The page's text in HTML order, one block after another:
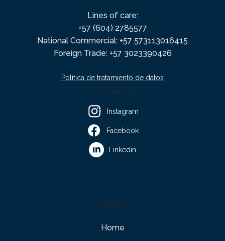
Lines of care:
+57 (604) 2785577
National Commercial: +57 573113016415
Foreign Trade: +57 3023390426
Política de tratamiento de datos
FOLLOW US
Instagram
Facebook
Linkedin
MENU
Home